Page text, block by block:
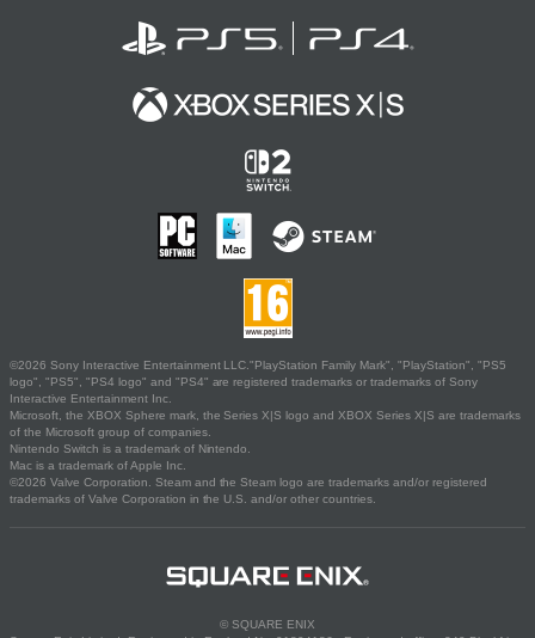
©2026 Sony Interactive Entertainment LLC."PlayStation Family Mark", "PlayStation", "PS5
logo", "PS5", "PS4 logo" and "PS4" are registered trademarks or trademarks of Sony
Interactive Entertainment Inc.
Microsoft, the XBOX Sphere mark, the Series X|S logo and XBOX Series X|S are trademarks
of the Microsoft group of companies.
Nintendo Switch is a trademark of Nintendo.
Mac is a trademark of Apple Inc.
©2026 Valve Corporation. Steam and the Steam logo are trademarks and/or registered
trademarks of Valve Corporation in the U.S. and/or other countries.
© SQUARE ENIX